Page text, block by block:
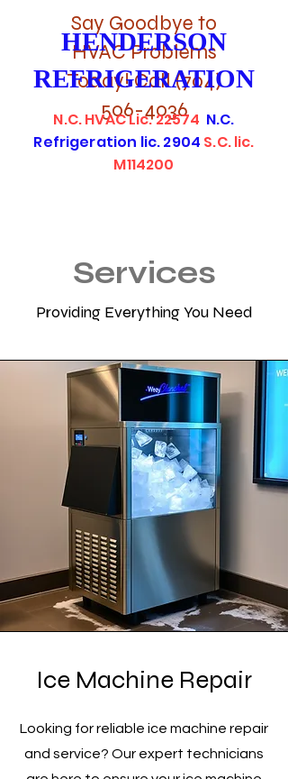
Say Goodbye to
HVAC Problems
Today! Call(704)
506-4036
HENDERSON
REFRIGERATION
N.C. HVAC Lic. 22574 N.C.
Refrigeration lic. 2904 S.C. lic.
M114200
Services
Providing Everything You Need
Ice Machine Repair
Looking for reliable ice machine repair
and service? Our expert technicians